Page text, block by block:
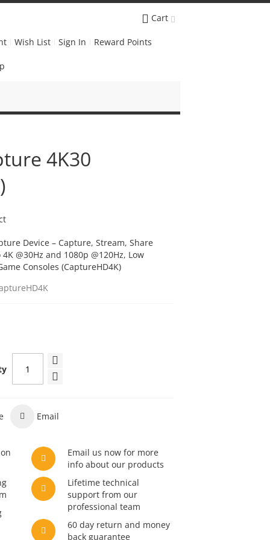
Cart
Wish List Sign In Reward Points
4K30
Device – Capture, Stream, Share
@30Hz and 1080p @120Hz, Low
Consoles (CaptureHD4K)
Email
Email us now for more
info about our products
Lifetime technical
support from our
professional team
60 day return and money
back guarantee